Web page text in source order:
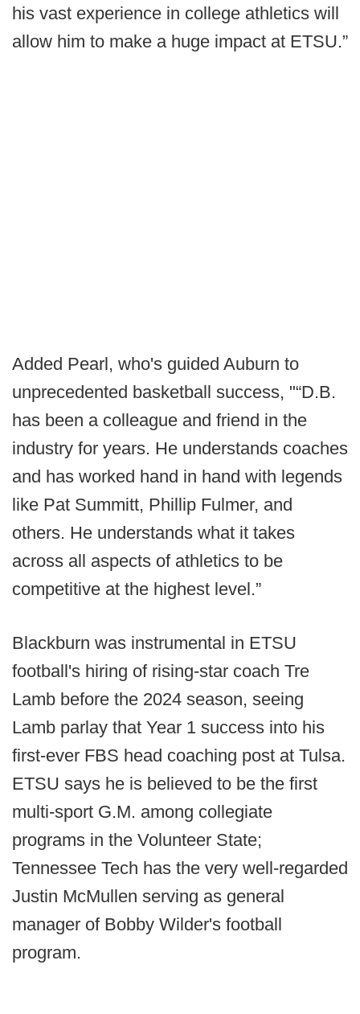
his vast experience in college athletics will
allow him to make a huge impact at ETSU.”
Added Pearl, who's guided Auburn to
unprecedented basketball success, "“D.B.
has been a colleague and friend in the
industry for years. He understands coaches
and has worked hand in hand with legends
like Pat Summitt, Phillip Fulmer, and
others. He understands what it takes
across all aspects of athletics to be
competitive at the highest level.”
Blackburn was instrumental in ETSU
football's hiring of rising-star coach Tre
Lamb before the 2024 season, seeing
Lamb parlay that Year 1 success into his
first-ever FBS head coaching post at Tulsa.
ETSU says he is believed to be the first
multi-sport G.M. among collegiate
programs in the Volunteer State;
Tennessee Tech has the very well-regarded
Justin McMullen serving as general
manager of Bobby Wilder's football
program.